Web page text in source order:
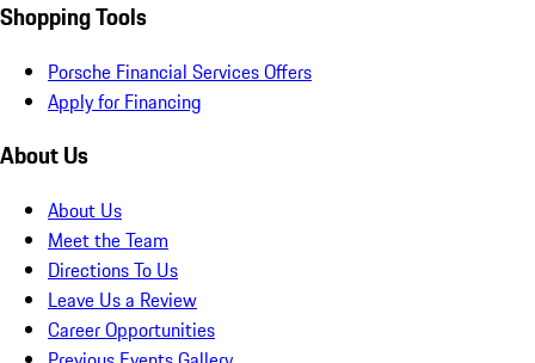
Shopping Tools
Porsche Financial Services Offers
Apply for Financing
About Us
About Us
Meet the Team
Directions To Us
Leave Us a Review
Career Opportunities